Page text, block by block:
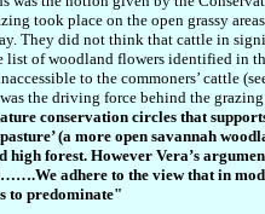
took place on the open grassy
They did not think that cattle in
list of woodland flowers identified in
to the commoners’ cattle
the driving force behind the
conservation circles that
(a more open savannah
high forest. However Vera’s
We adhere to the view that in
to predominate"